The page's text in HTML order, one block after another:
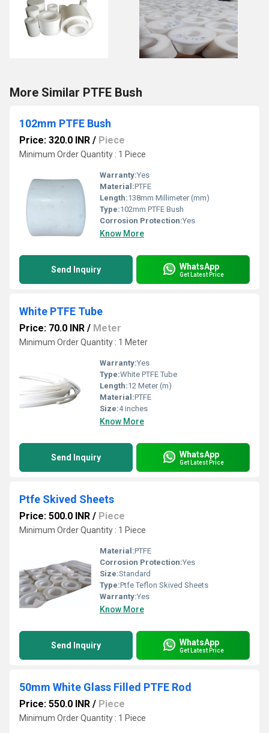
More Similar PTFE Bush
102mm PTFE Bush
Price: 320.0 INR / Piece
Minimum Order Quantity : 1 Piece
Warranty:Yes
Material:PTFE
Length:138mm Millimeter (mm)
Type:102mm PTFE Bush
Corrosion Protection:Yes
Know More
Send Inquiry WhatsApp
Get Latest Price
White PTFE Tube
Price: 70.0 INR / Meter
Minimum Order Quantity : 1 Meter
Warranty:Yes
Type:White PTFE Tube
Length:12 Meter (m)
Material:PTFE
Size:4 inches
Know More
Send Inquiry WhatsApp
Get Latest Price
Ptfe Skived Sheets
Price: 500.0 INR / Piece
Minimum Order Quantity : 1 Piece
Material:PTFE
Corrosion Protection:Yes
Size:Standard
Type:Ptfe Teflon Skived Sheets
Warranty:Yes
Know More
Send Inquiry WhatsApp
Get Latest Price
50mm White Glass Filled PTFE Rod
Price: 550.0 INR / Piece
Minimum Order Quantity : 1 Piece